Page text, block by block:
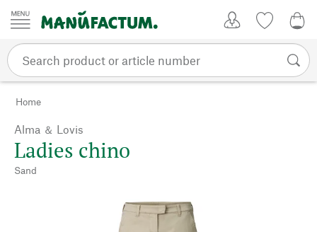
Skip to content
Home
Alma ＆ Lovis
Ladies chino
Sand